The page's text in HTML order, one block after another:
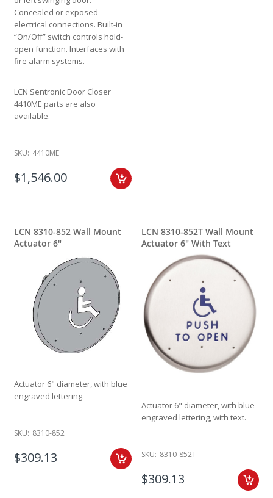
Concealed or exposed
electrical connections. Built-in
“On/Off” switch controls hold-
open function. Interfaces with
fire alarm systems.
LCN Sentronic Door Closer
4410ME parts are also
available.
SKU: 4410ME
$1,546.00
LCN 8310-852 Wall Mount
Actuator 6"
Actuator 6" diameter, with blue
engraved lettering.
SKU: 8310-852
$309.13
LCN 8310-852T Wall Mount
Actuator 6" With Text
Actuator 6" diameter, with blue
engraved lettering, with text.
SKU: 8310-852T
$309.13